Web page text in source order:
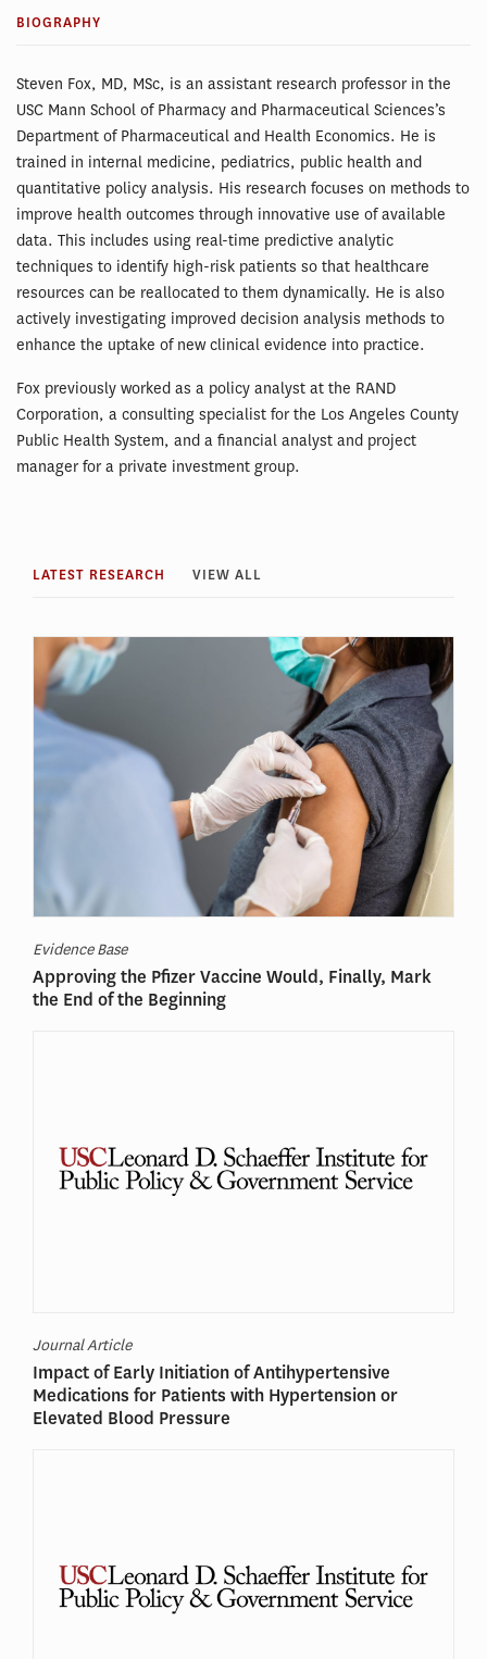
BIOGRAPHY
Steven Fox, MD, MSc, is an assistant research professor in the
USC Mann School of Pharmacy and Pharmaceutical Sciences’s
Department of Pharmaceutical and Health Economics. He is
trained in internal medicine, pediatrics, public health and
quantitative policy analysis. His research focuses on methods to
improve health outcomes through innovative use of available
data. This includes using real-time predictive analytic
techniques to identify high-risk patients so that healthcare
resources can be reallocated to them dynamically. He is also
actively investigating improved decision analysis methods to
enhance the uptake of new clinical evidence into practice.
Fox previously worked as a policy analyst at the RAND
Corporation, a consulting specialist for the Los Angeles County
Public Health System, and a financial analyst and project
manager for a private investment group.
LATEST RESEARCH VIEW ALL
Evidence Base
Approving the Pfizer Vaccine Would, Finally, Mark
the End of the Beginning
Journal Article
Impact of Early Initiation of Antihypertensive
Medications for Patients with Hypertension or
Elevated Blood Pressure